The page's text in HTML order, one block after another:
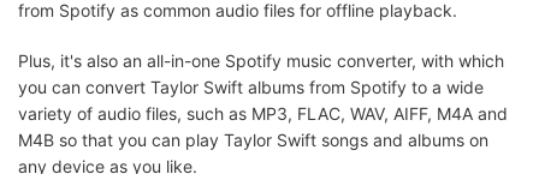
from Spotify as common audio files for offline playback.
Plus, it's also an all-in-one Spotify music converter, with which
you can convert Taylor Swift albums from Spotify to a wide
variety of audio files, such as MP3, FLAC, WAV, AIFF, M4A and
M4B so that you can play Taylor Swift songs and albums on
any device as you like.